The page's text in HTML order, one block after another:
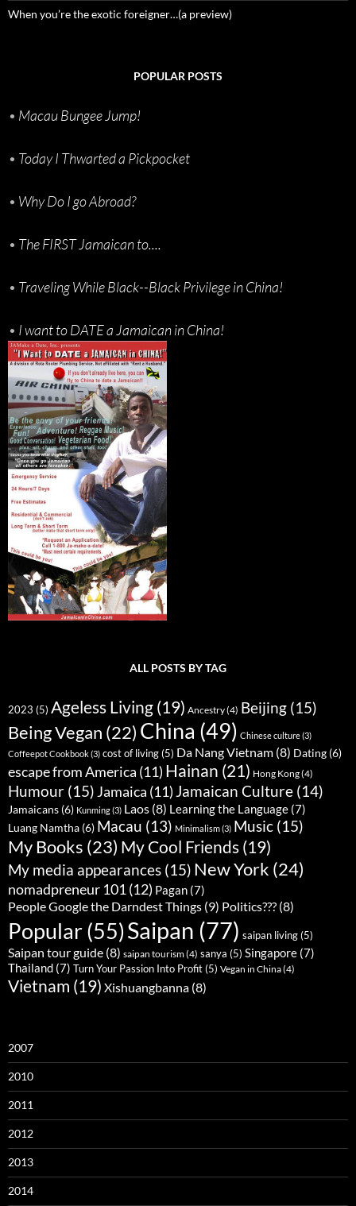
When you’re the exotic foreigner…(a preview)
POPULAR POSTS
• Macau Bungee Jump!
• Today I Thwarted a Pickpocket
• Why Do I go Abroad?
• The FIRST Jamaican to....
• Traveling While Black--Black Privilege in China!
• I want to DATE a Jamaican in China!
ALL POSTS BY TAG
2023 (5) Ageless Living (19) Ancestry(4) Beijing (15)
Being Vegan (22) China (49) Chinese culture(3)
Coffeepot Cookbook(3) cost of living(5) Da Nang Vietnam (8) Dating (6)
escape from America (11) Hainan (21) Hong Kong(4)
Humour (15) Jamaica (11) Jamaican Culture (14)
Jamaicans (6) Kunming(3) Laos (8) Learning the Language (7)
Luang Namtha (6) Macau (13) Minimalism(3) Music (15)
My Books (23) My Cool Friends (19)
My media appearances (15) New York (24)
nomadpreneur 101(12) Pagan (7)
People Google the Darndest Things (9) Politics??? (8)
Popular(55)Saipan (77) saipan living(5)
Saipan tour guide (8) saipan tourism(4) sanya (5) Singapore (7)
Thailand (7) Turn Your Passion Into Profit(5) Vegan in China(4)
Vietnam (19) Xishuangbanna (8)
2007
2010
2011
2012
2013
2014